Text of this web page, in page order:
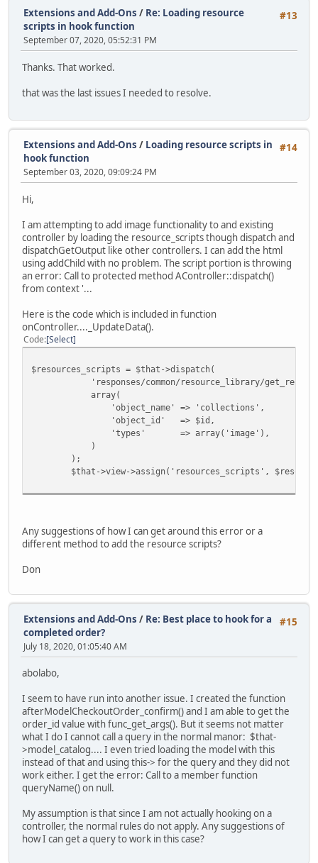
#13
Extensions and Add-Ons / Re: Loading resource
scripts in hook function
September 07, 2020, 05:52:31 PM
Thanks. That worked.
that was the last issues I needed to resolve.
#14
Extensions and Add-Ons / Loading resource scripts in
hook function
September 03, 2020, 09:09:24 PM
Hi,
I am attempting to add image functionality to and existing
controller by loading the resource_scripts though dispatch and
dispatchGetOutput like other controllers. I can add the html
using addChild with no problem. The script portion is throwing
an error: Call to protected method AController::dispatch()
from context '...
Here is the code which is included in function
onController...._UpdateData().
Code Select
$resources_scripts = $that->dispatch(
'responses/common/resource_library/
array(
'object_name' => 'collections',
'object_id' => $id,
'types' => array('image'),
)
);
$that->view->assign('resources_scripts',
Any suggestions of how I can get around this error or a
different method to add the resource scripts?
Don
#15
Extensions and Add-Ons / Re: Best place to hook for a
completed order?
July 18, 2020, 01:05:40 AM
abolabo,
I seem to have run into another issue. I created the function
afterModelCheckoutOrder_confirm() and I am able to get the
order_id value with func_get_args(). But it seems not matter
what I do I cannot call a query in the normal manor: $that-
>model_catalog.... I even tried loading the model with this
instead of that and using this-> for the query and they did not
work either. I get the error: Call to a member function
queryName() on null.
My assumption is that since I am not actually hooking on a
controller, the normal rules do not apply. Any suggestions of
how I can get a query to work in this case?